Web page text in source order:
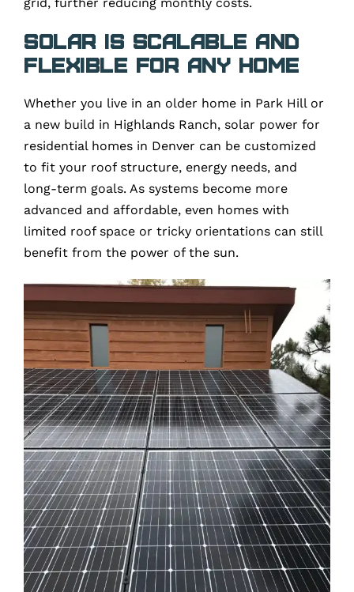
Solar Is Scalable and
Flexible for Any Home
Whether you live in an older home in Park Hill or
a new build in Highlands Ranch, solar power for
residential homes in Denver can be customized
to fit your roof structure, energy needs, and
long-term goals. As systems become more
advanced and affordable, even homes with
limited roof space or tricky orientations can still
benefit from the power of the sun.